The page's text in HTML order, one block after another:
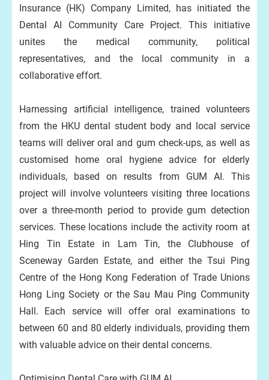
Insurance (HK) Company Limited, has initiated the
Dental AI Community Care Project. This initiative
unites the medical community, political
representatives, and the local community in a
collaborative effort.
Harnessing artificial intelligence, trained volunteers
from the HKU dental student body and local service
teams will deliver oral and gum check-ups, as well as
customised home oral hygiene advice for elderly
individuals, based on results from GUM AI. This
project will involve volunteers visiting three locations
over a three-month period to provide gum detection
services. These locations include the activity room at
Hing Tin Estate in Lam Tin, the Clubhouse of
Sceneway Garden Estate, and either the Tsui Ping
Centre of the Hong Kong Federation of Trade Unions
Hong Ling Society or the Sau Mau Ping Community
Hall. Each service will offer oral examinations to
between 60 and 80 elderly individuals, providing them
with valuable advice on their dental concerns.